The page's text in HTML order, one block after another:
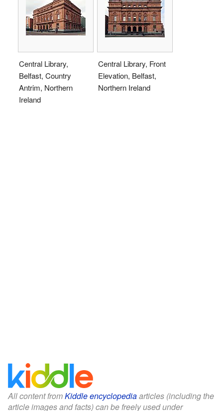
Central Library,
Belfast, Country
Antrim, Northern
Ireland
Central Library, Front
Elevation, Belfast,
Northern Ireland
All content fromKiddle encyclopediaarticles (including the
article images and facts) can be freely used under